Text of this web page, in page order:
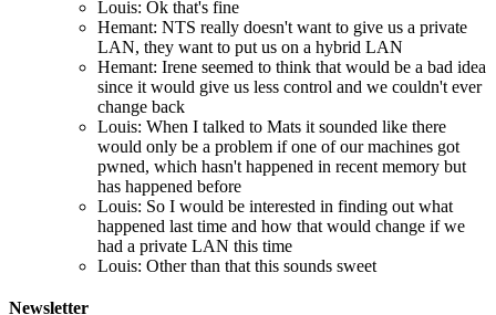
Louis: Ok that's fine
Hemant: NTS really doesn't want to give us a private
LAN, they want to put us on a hybrid LAN
Hemant: Irene seemed to think that would be a bad idea
since it would give us less control and we couldn't ever
change back
Louis: When I talked to Mats it sounded like there
would only be a problem if one of our machines got
pwned, which hasn't happened in recent memory but
has happened before
Louis: So I would be interested in finding out what
happened last time and how that would change if we
had a private LAN this time
Louis: Other than that this sounds sweet
Newsletter